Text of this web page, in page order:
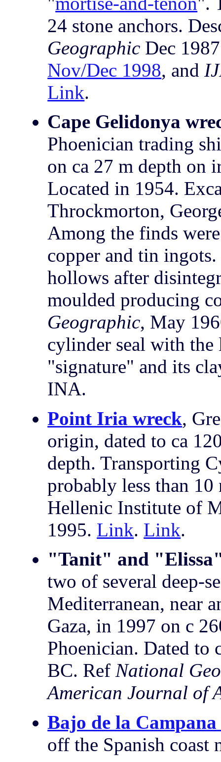
24 stone anchors.
Geographic Dec
Nov/Dec 1998, and
Link.
Cape Gelidonya
Phoenician trading
on ca 27 m depth on
Located in 1954.
Throckmorton,
Among the finds
copper and tin
hollows after
moulded producing
Geographic, May
cylinder seal with the
"signature" and its
INA.
Point Iria wreck,
origin, dated to ca
depth. Transporting
probably less than
Hellenic Institute of
1995. Link. Link.
"Tanit" and
two of several deep-
Mediterranean, near
Gaza, in 1997 on c
Phoenician. Dated to
BC. RefNational
American Journal of
Bajo de la Campana
off the Spanish coast